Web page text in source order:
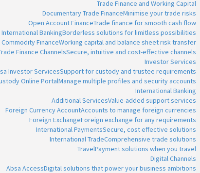
Trade Finance and Working Capital
Documentary Trade FinanceMinimise your trade risks
Open Account FinanceTrade finance for smooth cash flow
International BankingBorderless solutions for limitless possibilities
FinanceWorking capital and balance sheet risk transfer
Finance ChannelsSecure, intuitive and cost-effective channels
Investor Services
Investor ServicesSupport for custody and trustee requirements
Online PortalManage multiple profiles and security accounts
International Banking
Additional ServicesValue-added support services
Foreign Currency AccountAccounts to manage foreign currencies
Foreign ExchangeForeign exchange for any requirements
International PaymentsSecure, cost effective solutions
International TradeComprehensive trade solutions
TravelPayment solutions when you travel
Digital Channels
Absa AccessDigital solutions that power your business ambitions